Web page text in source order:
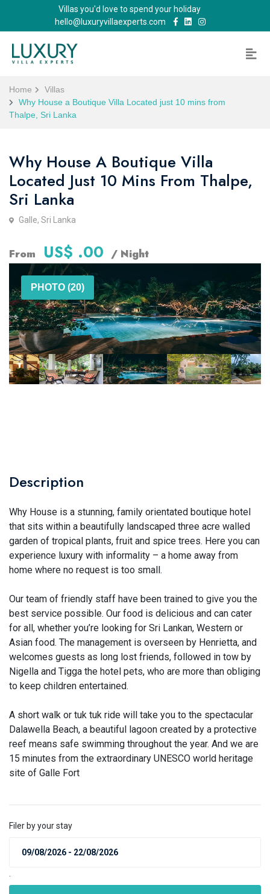
Villas you'd love to spend your holiday
hello@luxuryvillaexperts.com
Home
Villas
Why House a Boutique Villa Located just 10 mins from
Thalpe, Sri Lanka
Why House A Boutique Villa
Located Just 10 Mins From Thalpe,
Sri Lanka
Galle, Sri Lanka
From US$ .00 / Night
PHOTO (20)
Description
Why House is a stunning, family orientated boutique hotel
that sits within a beautifully landscaped three acre walled
garden of tropical plants, fruit and spice trees. Here you can
experience luxury with informality – a home away from
home where no request is too small.
Our team of friendly staff have been trained to give you the
best service possible. Our food is delicious and can cater
for all, whether you’re looking for Sri Lankan, Western or
Asian food. The management is overseen by Henrietta, and
welcomes guests as long lost friends, followed in tow by
Nigella and Tigga the hotel pets, who are more than obliging
to keep children entertained.
A short walk or tuk tuk ride will take you to the spectacular
Dalawella Beach, a beautiful lagoon created by a protective
reef means safe swimming throughout the year. And we are
15 minutes from the extraordinary UNESCO world heritage
site of Galle Fort
Filer by your stay